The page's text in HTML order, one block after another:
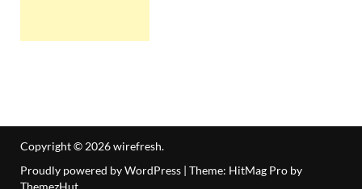
Copyright © 2026wirefresh.
Proudly powered by WordPress | Theme: HitMag Pro by